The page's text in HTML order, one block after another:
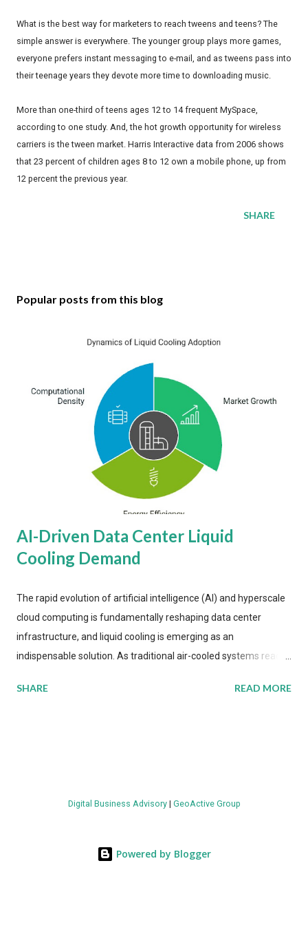
What is the best way for marketers to reach tweens and teens? The
simple answer is everywhere. The younger group plays more games,
everyone prefers instant messaging to e-mail, and as tweens pass into
their teenage years they devote more time to downloading music.
More than one-third of teens ages 12 to 14 frequent MySpace,
according to one study. And, the hot growth opportunity for wireless
carriers is the tween market. Harris Interactive data from 2006 shows
that 23 percent of children ages 8 to 12 own a mobile phone, up from
12 percent the previous year.
SHARE
Popular posts from this blog
AI-Driven Data Center Liquid
Cooling Demand
The rapid evolution of artificial intelligence (AI) and hyperscale
cloud computing is fundamentally reshaping data center
infrastructure, and liquid cooling is emerging as an
indispensable solution. As traditional air-cooled systems reach
more efficient thermal management strategies to meet
value by the decade's end, with a CAGR of 22 percent. The
energy metrics: liquid cooling systems demonstrate 40 percent
SHARE READ MORE
Digital Business Advisory| GeoActive Group
Powered by Blogger